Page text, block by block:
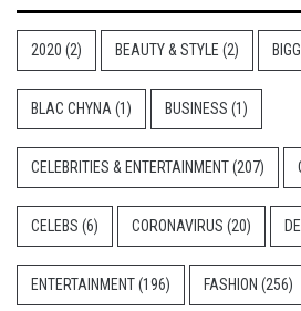
2020 (2) BEAUTY & STYLE (2)
BLAC CHYNA (1) BUSINESS (1)
CELEBRITIES & ENTERTAINMENT(207)
CELEBS (6) CORONAVIRUS (20)
ENTERTAINMENT(196) FASHION (256)